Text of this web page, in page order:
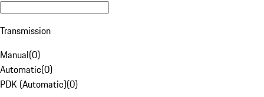
Transmission
Manual(0)
Automatic(0)
PDK (Automatic)(0)